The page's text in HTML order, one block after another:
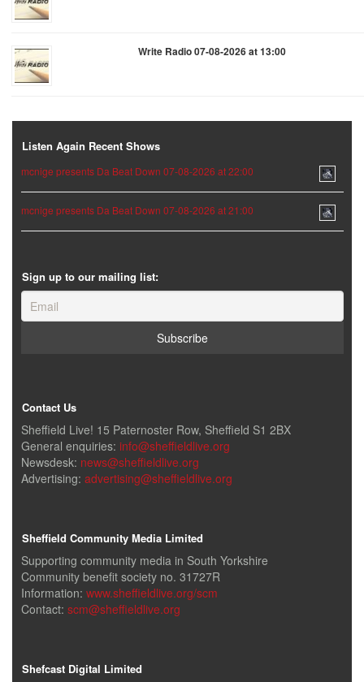
Write Radio 07-08-2026 at 13:00
Listen Again Recent Shows
mcnige presents Da Beat Down 07-08-2026 at 22:00
mcnige presents Da Beat Down 07-08-2026 at 21:00
Sign up to our mailing list:
Contact Us
Sheffield Live! 15 Paternoster Row, Sheffield S1 2BX
General enquiries: info@sheffieldlive.org
Newsdesk: news@sheffieldlive.org
Advertising: advertising@sheffieldlive.org
Sheffield Community Media Limited
Supporting community media in South Yorkshire
Community benefit society no. 31727R
Information: www.sheffieldlive.org/scm
Contact: scm@sheffieldlive.org
Shefcast Digital Limited